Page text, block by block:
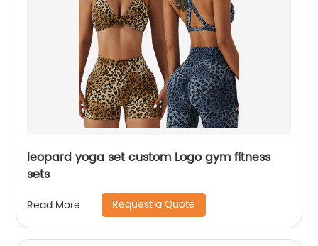
leopard yoga set custom Logo gym fitness
sets
Read More Request a Quote